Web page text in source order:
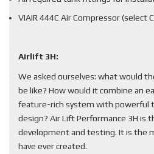
VIAIR 444C Air Compressor (select
Airlift 3H:
We asked ourselves: what would
be like? How would it combine an
feature-rich system with powerful
design? Air Lift Performance 3H is
development and testing. It is the
have ever created.